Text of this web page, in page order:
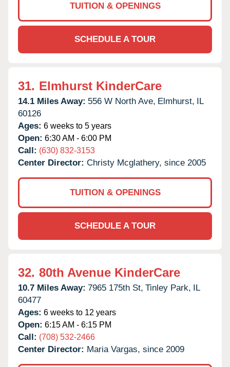
TUITION & OPENINGS
SCHEDULE A TOUR
31. Elmhurst KinderCare
14.1 Miles Away: 556 W North Ave, Elmhurst, IL
60126
Ages: 6 weeks to 5 years
Open: 6:30 AM - 6:00 PM
Call: (630) 832-3153
Center Director: Christy Mcglathery, since 2005
TUITION & OPENINGS
SCHEDULE A TOUR
32. 80th Avenue KinderCare
10.7 Miles Away: 7965 175th St, Tinley Park, IL
60477
Ages: 6 weeks to 12 years
Open: 6:15 AM - 6:15 PM
Call: (708) 532-2466
Center Director: Maria Vargas, since 2009